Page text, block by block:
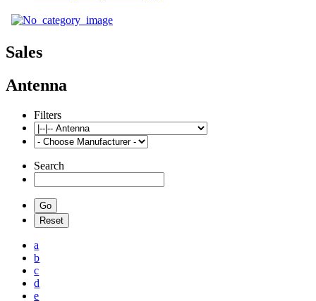
Sales
Antenna
Filters
Search
a
b
c
d
e